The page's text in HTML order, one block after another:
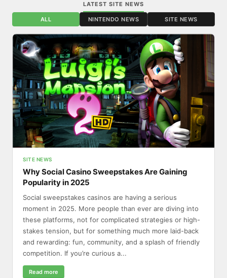
LATEST SITE NEWS
ALL NINTENDO NEWS SITE NEWS
SITE NEWS
Why Social Casino Sweepstakes Are Gaining
Popularity in 2025
Social sweepstakes casinos are having a serious
moment in 2025. More people than ever are diving into
these platforms, not for complicated strategies or high-
stakes tension, but for something much more laid-back
and rewarding: fun, community, and a splash of friendly
competition. If you’re curious a...
Read more